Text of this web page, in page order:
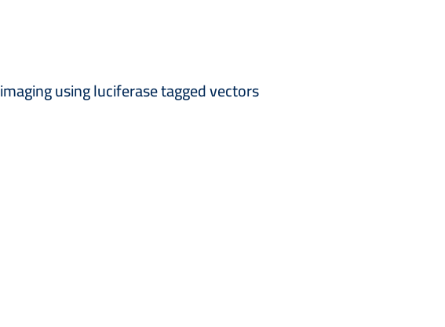
using luciferase tagged vectors